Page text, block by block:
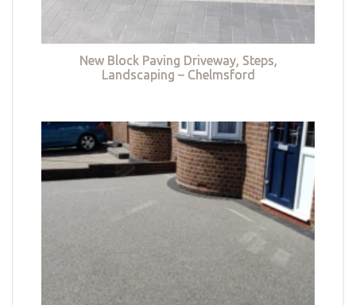
New Block Paving Driveway, Steps,
Landscaping – Chelmsford